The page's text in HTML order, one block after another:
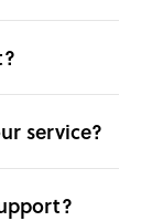
service?